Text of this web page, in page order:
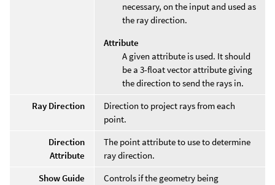
necessary, on the input and used as
the ray direction.
Attribute
A given attribute is used. It should
be a 3-float vector attribute giving
the direction to send the rays in.
Ray Direction
Direction to project rays from each
point.
Direction
Attribute
The point attribute to use to determine
ray direction.
Show Guide
Controls if the geometry being